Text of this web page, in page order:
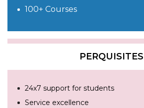
100+ Courses
PERQUISITES
24x7 support for students
Service excellence